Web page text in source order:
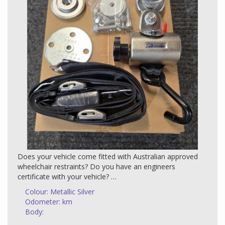
Call us on 1300 WELCAB | 1300 395 222 or 0408 204
425 and book your appointment today (available 7 days
a week).
Opening hours Monday to Friday from 9am to 5pm.
Appointments are available on the weekends - 1300
935 222.
Does your vehicle come fitted with Australian approved
wheelchair restraints? Do you have an engineers
certificate with your vehicle?
If you are missing any of these items please reach out,
we have the capability to install these restraints and
provide an engineers certificate that will make it legal
Colour: Metallic Silver
Odometer: km
Body: